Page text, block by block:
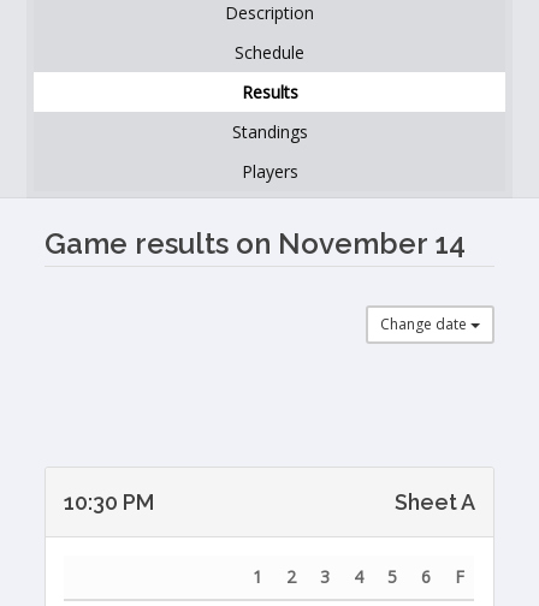
Description
Schedule
Results
Standings
Players
Game results on November 14
Change date
10:30 PM Sheet A
1 2 3 4 5 6
F